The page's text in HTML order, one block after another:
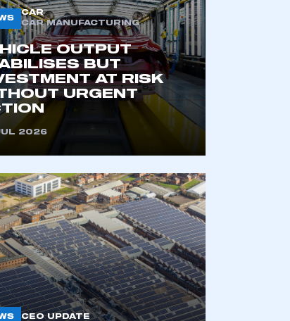
Zone.
an organisation that has
membership
TO JOIN
CAR
CAR MANUFACTURING
OUTPUT
BUT
AT RISK
URGENT
2026
CEO UPDATE